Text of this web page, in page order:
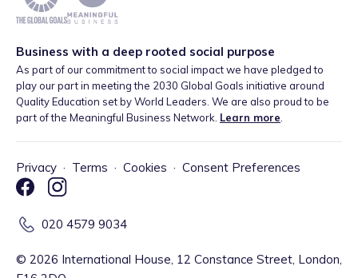
Business with a deep rooted social purpose
As part of our commitment to social impact we have pledged to
play our part in meeting the 2030 Global Goals initiative around
Quality Education set by World Leaders. We are also proud to be
part of the Meaningful Business Network. Learn more
Privacy · Terms · Cookies · Consent Preferences
020 4579 9034
© 2026 International House, 12 Constance Street, London,